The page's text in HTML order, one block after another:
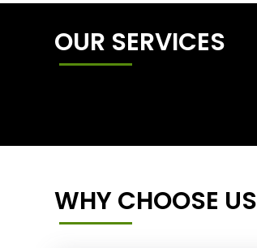
OUR SERVICES
WHY CHOOSE US